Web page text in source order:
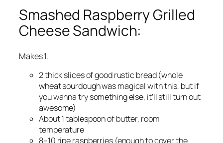
Smashed Raspberry Grilled
Cheese Sandwich:
Makes 1.
2 thick slices of good rustic bread (whole
wheat sourdough was magical with this, but if
you wanna try something else, it’ll still turn out
awesome)
About 1 tablespoon of butter, room
temperature
8–10 ripe raspberries (enough to cover the